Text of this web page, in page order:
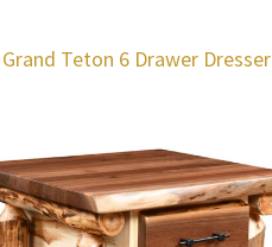
Grand Teton 6 Drawer Dresser